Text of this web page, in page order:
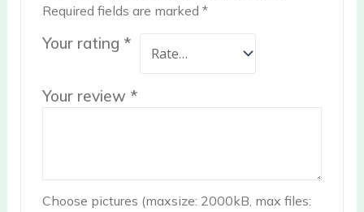
Required fields are marked*
Your rating *
Your review *
Choose pictures (maxsize: 2000kB, max files: